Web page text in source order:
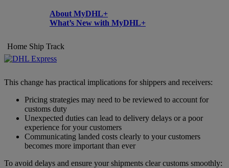
About MyDHL+
What’s New with MyDHL+
Home Ship Track
This change has practical implications for shippers and receivers:
Pricing strategies may need to be reviewed to account for
customs duty
Unexpected duties can lead to delivery delays or a poor
experience for your customers
Communicating landed costs clearly to your customers
becomes more important than ever
To avoid delays and ensure your shipments clear customs smoothly: